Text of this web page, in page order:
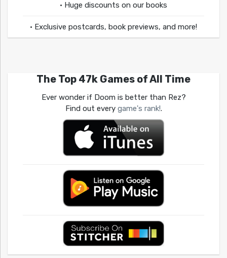
• Huge discounts on our books
• Exclusive postcards, book previews, and more!
The Top 47k Games of All Time
Ever wonder if Doom is better than Rez?
Find out every game's rank!.